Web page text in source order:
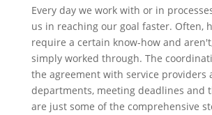
Every day we work with or in
us in reaching our goal faster. Often,
require a certain know-how and
simply worked through. The
the agreement with service providers
departments, meeting deadlines and
are just some of the comprehensive